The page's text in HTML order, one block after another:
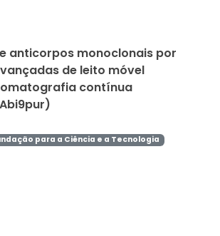
anticorpos monoclonais por
de leito móvel
contínua
para a Ciência e a Tecnologia